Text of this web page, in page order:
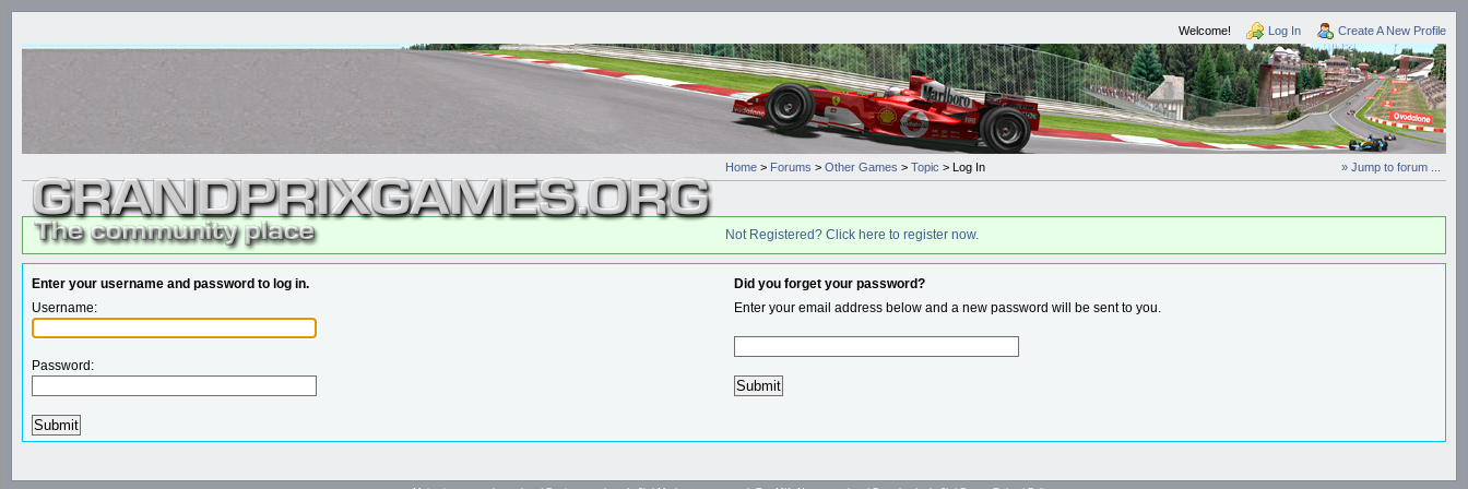
Welcome! Log In Create A New Profile
» Jump to forum ...
Home > Forums > Other Games > Topic > Log In
Not Registered? Click here to register now.
Enter your username and password to log in.
Username:
Password:
Did you forget your password?
Enter your email address below and a new password will be sent to you.